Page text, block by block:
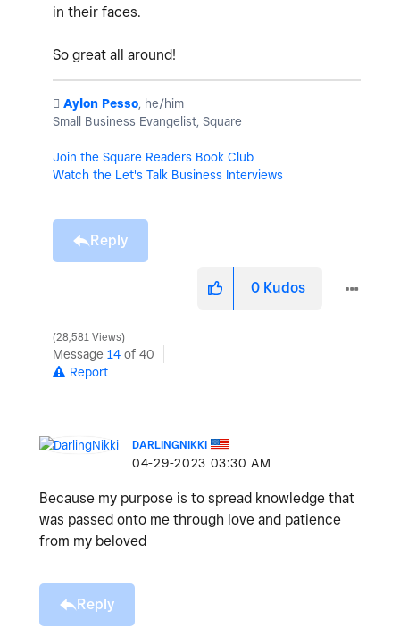
in their faces.
So great all around!
️ Aylon Pesso, he/him
Small Business Evangelist, Square
Join the Square Readers Book Club
Watch the Let's Talk Business Interviews
Reply
0 Kudos
28,581 Views
Message 14 of 40
Report
DARLINGNIKKI
‎04-29-2023 03:30 AM
Because my purpose is to spread knowledge that
was passed onto me through love and patience
from my beloved
Reply